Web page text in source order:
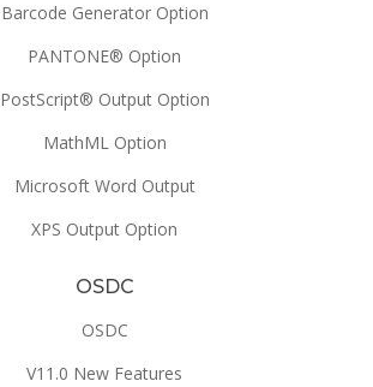
Barcode Generator Option
PANTONE® Option
PostScript® Output Option
MathML Option
Microsoft Word Output
XPS Output Option
OSDC
OSDC
V11.0 New Features